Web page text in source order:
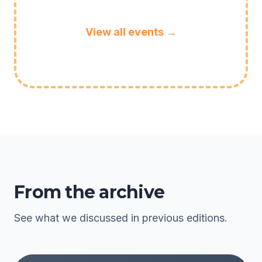
View all events →
From the archive
See what we discussed in previous editions.